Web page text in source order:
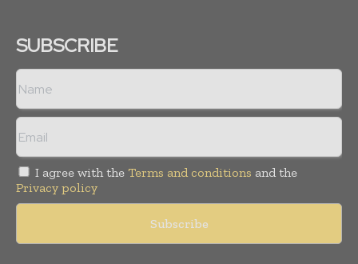
SUBSCRIBE
I agree with the Terms and conditions and the
Privacy policy